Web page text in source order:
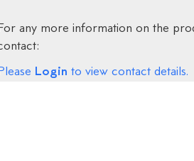
any more information on the
Login to view contact details.